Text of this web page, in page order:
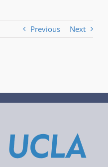
Previous Next